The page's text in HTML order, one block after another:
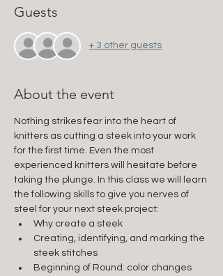
Guests
+ 3 other guests
About the event
Nothing strikes fear into the heart of
knitters as cutting a steek into your work
for the first time. Even the most
experienced knitters will hesitate before
taking the plunge. In this class we will learn
the following skills to give you nerves of
steel for your next steek project:
Why create a steek
Creating, identifying, and marking the
steek stitches
Beginning of Round: color changes